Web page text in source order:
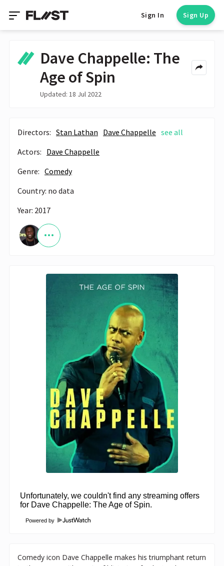
Sign In Sign Up
Dave Chappelle: The
Age of Spin
Updated: 18 Jul 2022
Directors: Stan Lathan Dave Chappelle see all
Actors: Dave Chappelle
Genre: Comedy
Country: no data
Year: 2017
Powered by
Comedy icon Dave Chappelle makes his triumphant return